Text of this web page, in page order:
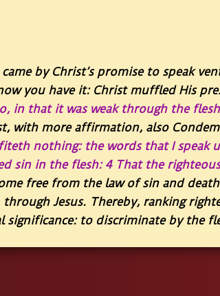
by Christ’s promise to speak
you have it: Christ muffled His
in that it was weak through the
with more affirmation, also
nothing: the words that I speak
sin in the flesh: 4 That the
free from the law of sin and
Jesus. Thereby, ranking
to discriminate by the